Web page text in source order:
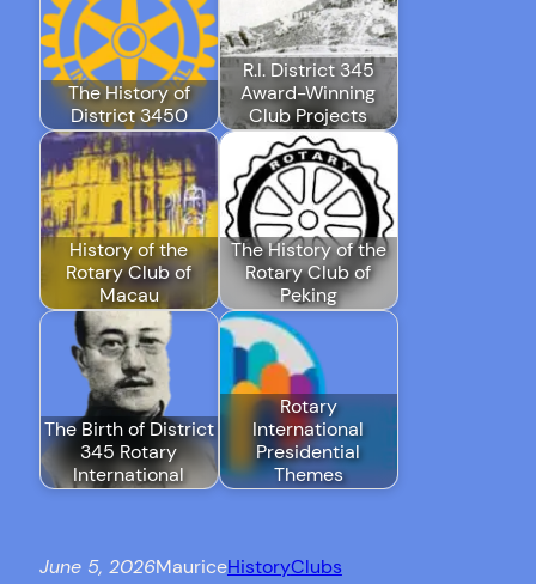
The History of
District 3450
R.I. District 345
Award-Winning
Club Projects
History of the
Rotary Club of
Macau
The History of the
Rotary Club of
Peking
The Birth of District
345 Rotary
International
Rotary
International
Presidential
Themes
June 5, 2026MauriceHistoryClubs